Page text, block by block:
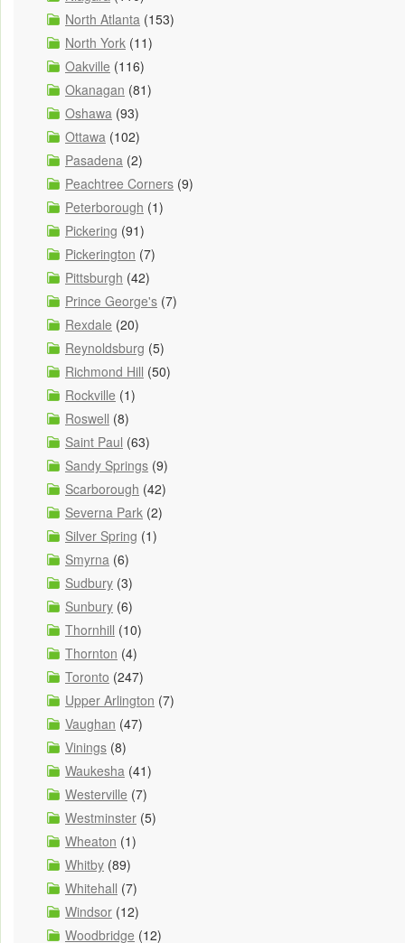
North Atlanta (153)
North York (11)
Oakville (116)
Okanagan (81)
Oshawa (93)
Ottawa (102)
Pasadena (2)
Peachtree Corners (9)
Peterborough (1)
Pickering (91)
Pickerington (7)
Pittsburgh (42)
Prince George's (7)
Rexdale (20)
Reynoldsburg (5)
Richmond Hill (50)
Rockville (1)
Roswell (8)
Saint Paul (63)
Sandy Springs (9)
Scarborough (42)
Severna Park (2)
Silver Spring (1)
Smyrna (6)
Sudbury (3)
Sunbury (6)
Thornhill (10)
Thornton (4)
Toronto (247)
Upper Arlington (7)
Vaughan (47)
Vinings (8)
Waukesha (41)
Westerville (7)
Westminster (5)
Wheaton (1)
Whitby (89)
Whitehall (7)
Windsor (12)
Woodbridge (12)